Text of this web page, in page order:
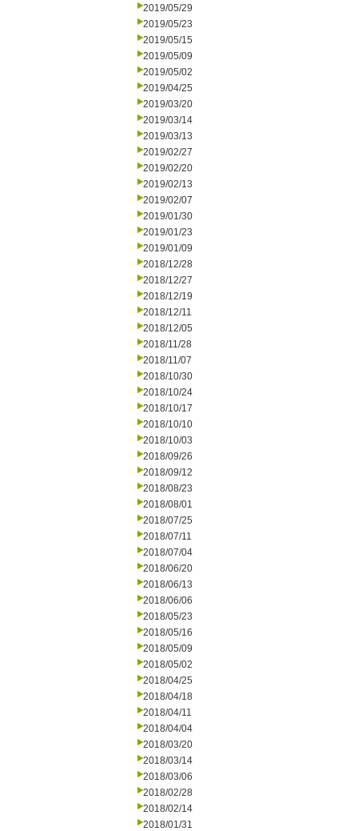
2019/05/29
2019/05/23
2019/05/15
2019/05/09
2019/05/02
2019/04/25
2019/03/20
2019/03/14
2019/03/13
2019/02/27
2019/02/20
2019/02/13
2019/02/07
2019/01/30
2019/01/23
2019/01/09
2018/12/28
2018/12/27
2018/12/19
2018/12/11
2018/12/05
2018/11/28
2018/11/07
2018/10/30
2018/10/24
2018/10/17
2018/10/10
2018/10/03
2018/09/26
2018/09/12
2018/08/23
2018/08/01
2018/07/25
2018/07/11
2018/07/04
2018/06/20
2018/06/13
2018/06/06
2018/05/23
2018/05/16
2018/05/09
2018/05/02
2018/04/25
2018/04/18
2018/04/11
2018/04/04
2018/03/20
2018/03/14
2018/03/06
2018/02/28
2018/02/14
2018/01/31